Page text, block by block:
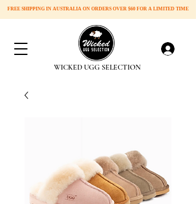
FREE SHIPPING IN AUSTRALIA ON ORDERS OVER $60 FOR A LIMITED TIME
​WICKED UGG SELECTION